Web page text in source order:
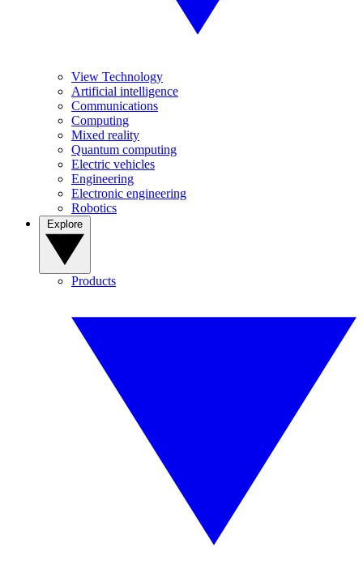
View Technology
Artificial intelligence
Communications
Computing
Mixed reality
Quantum computing
Electric vehicles
Engineering
Electronic engineering
Robotics
Products